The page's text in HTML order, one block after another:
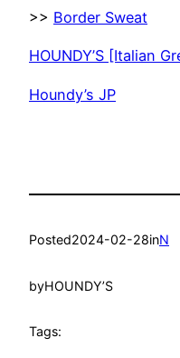
>> Border Sweat
HOUNDY’S [Italian
Houndy’s JP
Posted2024-02-28inN
byHOUNDY’S
Tags: